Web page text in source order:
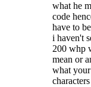
what he
code
have to
i haven't
200 whp
mean or
what your